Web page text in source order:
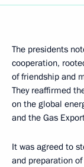
The presidents
cooperation,
of friendship and
They reaffirmed
on the global
and the Gas
It was agreed to
and preparation